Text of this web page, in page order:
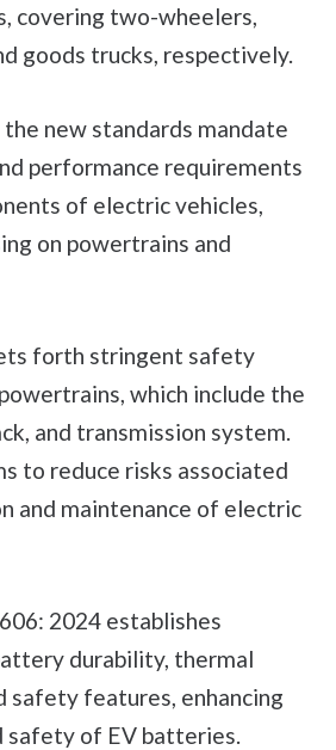
covering two-wheelers,
goods trucks, respectively.
new standards mandate
performance requirements
of electric vehicles,
on powertrains and
forth stringent safety
which include the
and transmission system.
to reduce risks associated
and maintenance of electric
2024 establishes
durability, thermal
safety features, enhancing
safety of EV batteries.